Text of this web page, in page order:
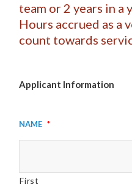
team or 2 years in a
Hours accrued as a
count towards
Applicant Information
Name *
First